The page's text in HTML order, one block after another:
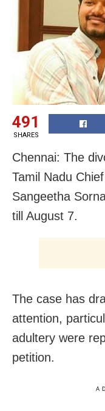
491
SHARES
Chennai: The
Tamil Nadu
Sangeetha
till August 7.
The case has
attention,
adultery were
petition.